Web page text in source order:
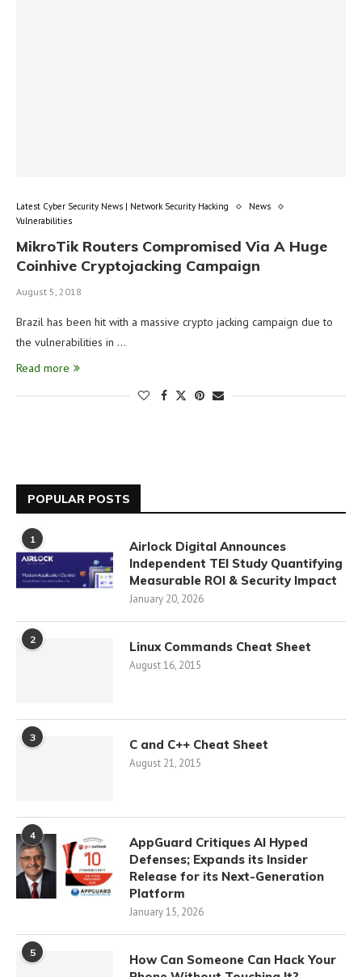
Latest Cyber Security News | Network Security Hacking
News
Vulnerabilities
MikroTik Routers Compromised Via A Huge
Coinhive Cryptojacking Campaign
August 5, 2018
Brazil has been hit with a massive crypto jacking campaign due to
the vulnerabilities in …
Read more
POPULAR POSTS
1
Airlock Digital Announces
Independent TEI Study Quantifying
Measurable ROI & Security Impact
January 20, 2026
2 Linux Commands Cheat Sheet
August 16, 2015
3 C and C++ Cheat Sheet
August 21, 2015
4
AppGuard Critiques AI Hyped
Defenses; Expands its Insider
Release for its Next-Generation
Platform
January 15, 2026
5
How Can Someone Can Hack Your